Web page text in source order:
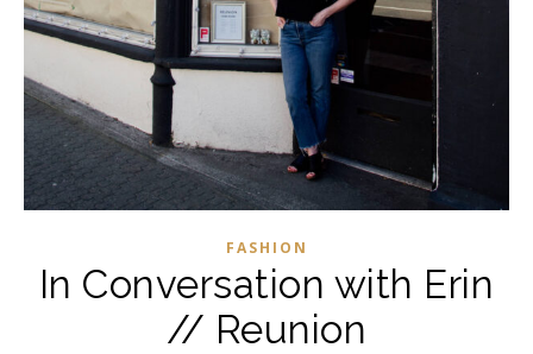
FASHION
In Conversation with Erin
// Reunion